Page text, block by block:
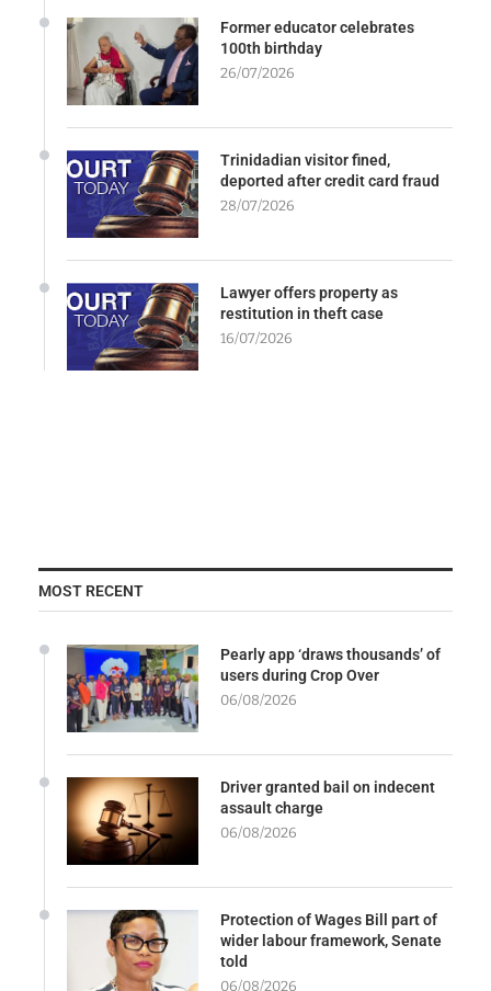
Former educator celebrates
100th birthday
26/07/2026
Trinidadian visitor fined,
deported after credit card fraud
28/07/2026
Lawyer offers property as
restitution in theft case
16/07/2026
MOST RECENT
Pearly app ‘draws thousands’ of
users during Crop Over
06/08/2026
Driver granted bail on indecent
assault charge
06/08/2026
Protection of Wages Bill part of
wider labour framework, Senate
told
06/08/2026